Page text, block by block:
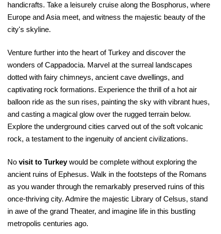
handicrafts. Take a leisurely cruise along the Bosphorus, where
Europe and Asia meet, and witness the majestic beauty of the
city's skyline.
Venture further into the heart of Turkey and discover the
wonders of Cappadocia. Marvel at the surreal landscapes
dotted with fairy chimneys, ancient cave dwellings, and
captivating rock formations. Experience the thrill of a hot air
balloon ride as the sun rises, painting the sky with vibrant hues,
and casting a magical glow over the rugged terrain below.
Explore the underground cities carved out of the soft volcanic
rock, a testament to the ingenuity of ancient civilizations.
No visit to Turkeywould be complete without exploring the
ancient ruins of Ephesus. Walk in the footsteps of the Romans
as you wander through the remarkably preserved ruins of this
once-thriving city. Admire the majestic Library of Celsus, stand
in awe of the grand Theater, and imagine life in this bustling
metropolis centuries ago.